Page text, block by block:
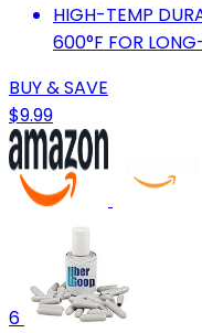
HIGH-TEMP
600°F FOR
BUY & SAVE
$9.99
6